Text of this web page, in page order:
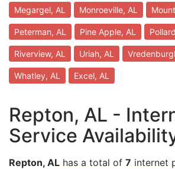
Megargel, AL Monroeville, AL
Peterman, AL Pine Apple, AL
Riverview, AL Uriah, AL
Whatley, AL Excel, AL
Repton, AL -
Service
Repton, AL has a total of 7 internet